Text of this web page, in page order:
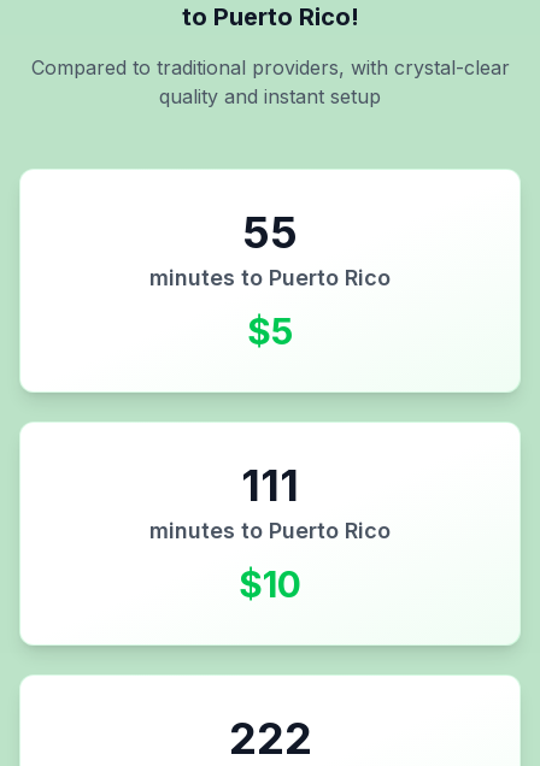
to Puerto Rico!
Compared to traditional providers, with crystal-clear
quality and instant setup
55
minutes to Puerto Rico
$5
111
minutes to Puerto Rico
$10
222